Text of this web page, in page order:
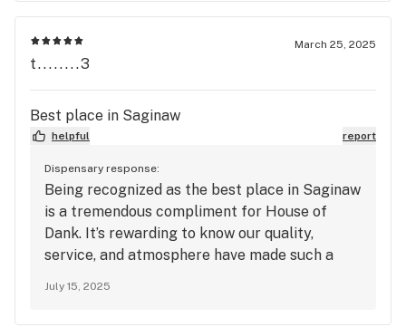
ratings on quality and atmosphere as areas we
can continue improving. Your feedback helps
us grow and better serve the community
March 25, 2025
t........3
Best place in Saginaw
helpful report
Dispensary response:
Being recognized as the best place in Saginaw
is a tremendous compliment for House of
Dank. It’s rewarding to know our quality,
service, and atmosphere have made such a
July 15, 2025